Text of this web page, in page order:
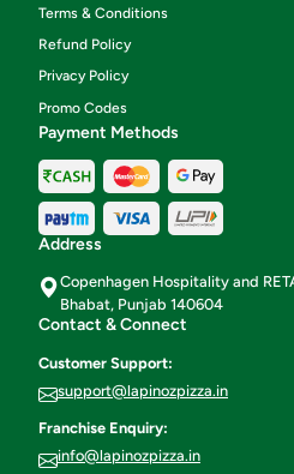
Terms & Conditions
Refund Policy
Privacy Policy
Promo Codes
Payment Methods
Address
Copenhagen Hospitality and
Bhabat, Punjab 140604
Contact & Connect
Customer Support:
support@lapinozpizza.in
Franchise Enquiry:
info@lapinozpizza.in